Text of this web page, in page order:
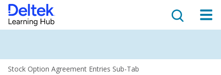
Stock Option Agreement Entries Sub-Tab